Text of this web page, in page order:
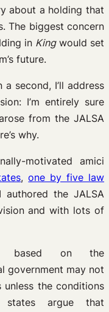
about a holding that
The biggest concern
in Kingwould set
future.
a second, I’ll address
I’m entirely sure
from the JALSA
why.
motivated amici
,one by five law
authored the JALSA
and with lots of
based on the
government may not
the conditions
states argue that